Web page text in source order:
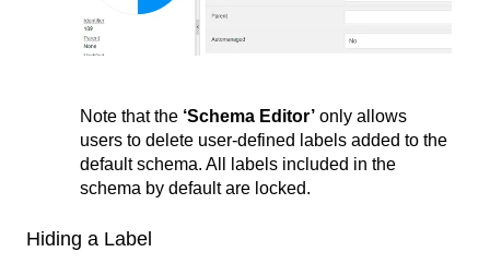
Note that the ‘Schema Editor’ only allows
users to delete user-defined labels added to the
default schema. All labels included in the
schema by default are locked.
Hiding a Label